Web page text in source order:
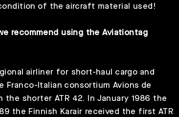
of the aircraft material used!
recommend using theAviationtag
airliner for short-haul cargo and
Italian consortium Avions de
the shorter ATR 42. In January 1986 the
the Finnish Karair received the first ATR